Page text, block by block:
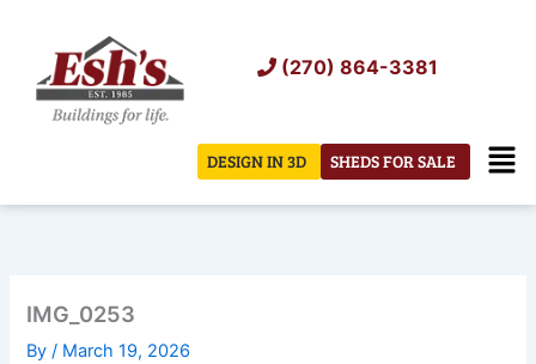
content
(270) 864-3381
SHEDS FOR SALE
DESIGN IN 3D
IMG_0253
By/ March 19, 2026